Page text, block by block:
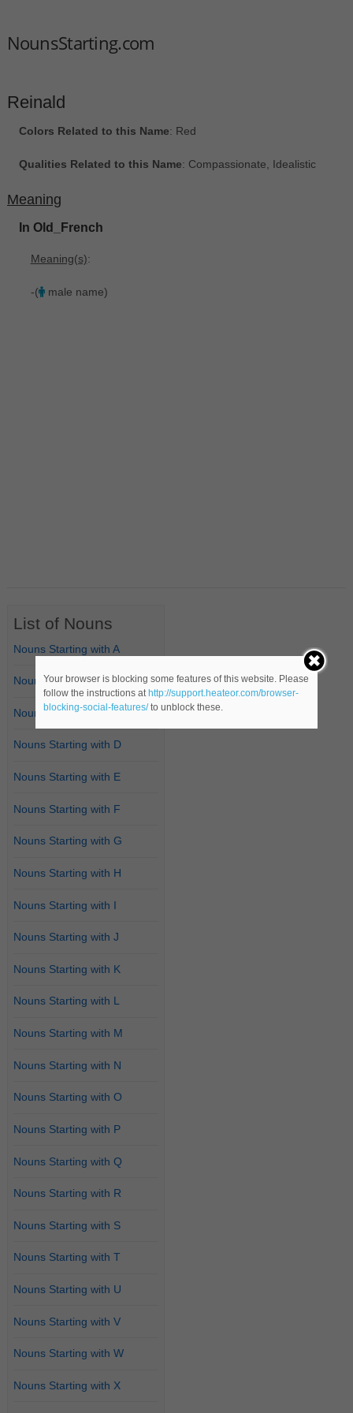
NounsStarting.com
Reinald
Colors Related to this Name: Red
Qualities Related to this Name: Compassionate, Idealistic
Meaning
In Old_French
Meaning(s):
-( male name)
List of Nouns
Nouns Starting with A
Nouns Starting with B
Nouns Starting with C
Nouns Starting with D
Nouns Starting with E
Nouns Starting with F
Nouns Starting with G
Nouns Starting with H
Nouns Starting with I
Nouns Starting with J
Nouns Starting with K
Nouns Starting with L
Nouns Starting with M
Nouns Starting with N
Nouns Starting with O
Nouns Starting with P
Nouns Starting with Q
Nouns Starting with R
Nouns Starting with S
Nouns Starting with T
Nouns Starting with U
Nouns Starting with V
Nouns Starting with W
Nouns Starting with X
Your browser is blocking some features of this website. Please
follow the instructions at http://support.heateor.com/browser-
blocking-social-features/to unblock these.